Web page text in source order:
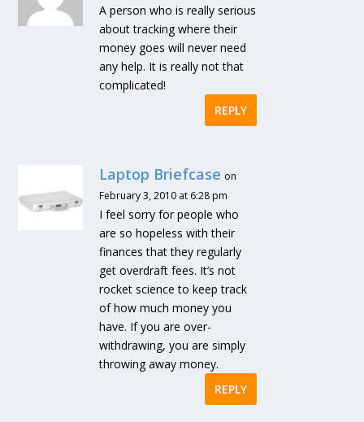
A person who is really serious
about tracking where their
money goes will never need
any help. It is really not that
complicated!
REPLY
Laptop Briefcase on
February 3, 2010 at 6:28 pm
I feel sorry for people who
are so hopeless with their
finances that they regularly
get overdraft fees. It’s not
rocket science to keep track
of how much money you
have. If you are over-
withdrawing, you are simply
throwing away money.
REPLY